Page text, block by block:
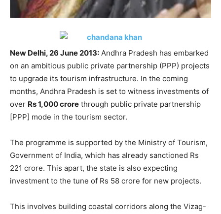
New Delhi, 26 June 2013: Andhra Pradesh has embarked
on an ambitious public private partnership (PPP) projects
to upgrade its tourism infrastructure. In the coming
months, Andhra Pradesh is set to witness investments of
over Rs 1,000 crore through public private partnership
[PPP] mode in the tourism sector.
The programme is supported by the Ministry of Tourism,
Government of India, which has already sanctioned Rs
221 crore. This apart, the state is also expecting
investment to the tune of Rs 58 crore for new projects.
This involves building coastal corridors along the Vizag-